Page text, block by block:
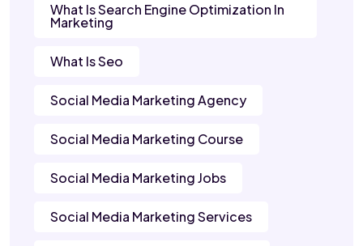
What Is Search Engine Optimization In
Marketing
What Is Seo
Social Media Marketing Agency
Social Media Marketing Course
Social Media Marketing Jobs
Social Media Marketing Services